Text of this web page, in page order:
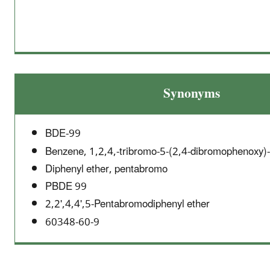
Synonyms
BDE-99
Benzene, 1,2,4,-tribromo-5-(2,4-dibromophenoxy)-
Diphenyl ether, pentabromo
PBDE 99
2,2',4,4',5-Pentabromodiphenyl ether
60348-60-9